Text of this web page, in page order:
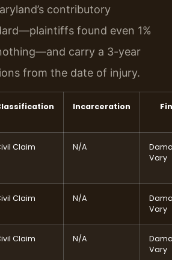
contributory
found even 1%
carry a 3-year
from the date of injury.
Incarceration
Claim N/A
Vary
Claim N/A
Vary
Claim N/A
Vary